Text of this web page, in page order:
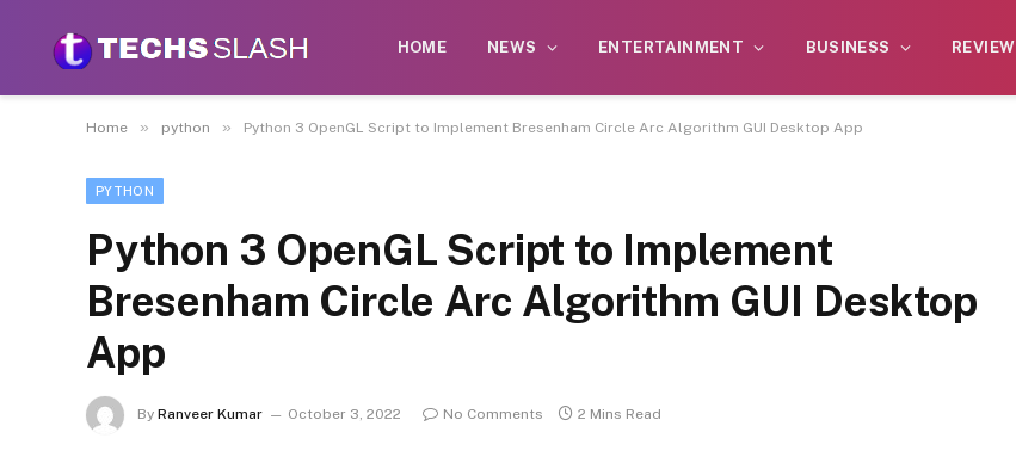
HOME NEWS ENTERTAINMENT BUSINESS REVIEW
Home » python » Python 3 OpenGL Script to Implement Bresenham Circle Arc Algorithm GUI Desktop App
PYTHON
Python 3 OpenGL Script to Implement
Bresenham Circle Arc Algorithm GUI Desktop
App
By Ranveer Kumar October 3, 2022 No Comments 2 Mins Read